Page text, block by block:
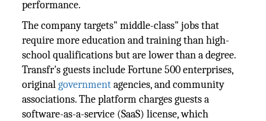
performance.
The company targets" middle-class" jobs that
require more education and training than high-
school qualifications but are lower than a degree.
Transfr's guests include Fortune 500 enterprises,
originalgovernmentagencies, and community
associations. The platform charges guests a
software-as-a-service (SaaS) license, which